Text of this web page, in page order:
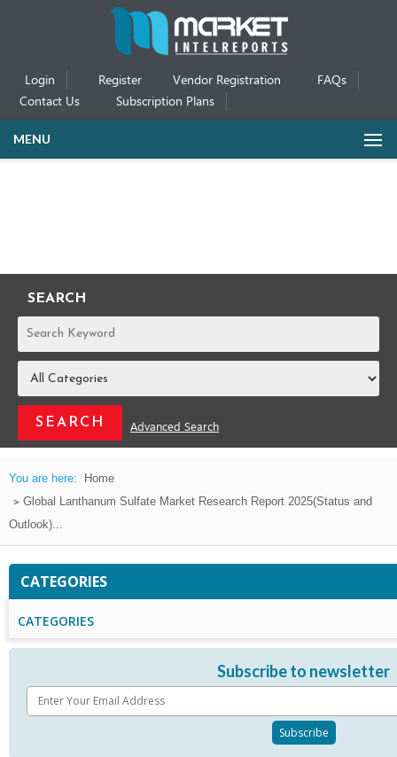
Login Register Vendor Registration
FAQs
Contact Us
Subscription Plans
MENU
SEARCH
REPORTS
Advanced Search
You are here:
Home
Global Lanthanum Sulfate Market Research Report 2025(Status and
Outlook)...
CATEGORIES
CATEGORIES
Subscribe to newsletter